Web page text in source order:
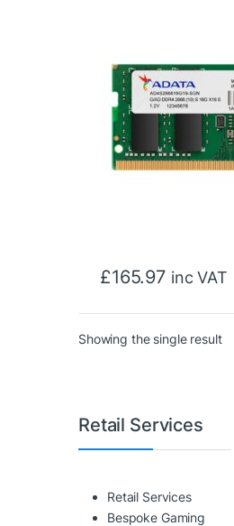
£165.97 inc VAT
Showing the single result
Retail Services
Retail Services
Bespoke Gaming